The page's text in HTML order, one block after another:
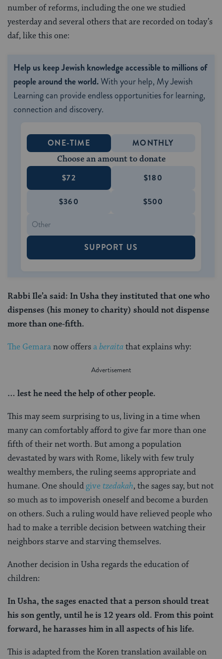
number of reforms, including the one we studied
yesterday and several others that are recorded on today’s
daf, like this one:
Help us keep Jewish knowledge accessible to millions of
people around the world.With your help, My Jewish
Learning can provide endless opportunities for learning,
connection and discovery.
ONE-TIME MONTHLY
Choose an amount to donate
$72 $180
$360 $500
SUPPORT US
Rabbi Ile’a said: In Usha they instituted that one who
dispenses (his money to charity) should not dispense
more than one-fifth.
The Gemaranow offersaberaitathat explains why:
… lest he need the help of other people.
This may seem surprising to us, living in a time when
many can comfortably afford to give far more than one
fifth of their net worth. But among a population
devastated by wars with Rome, likely with few truly
wealthy members, the ruling seems appropriate and
humane. One should givetzedakah, the sages say, but not
so much as to impoverish oneself and become a burden
on others. Such a ruling would have relieved people who
had to make a terrible decision between watching their
neighbors starve and starving themselves.
Another decision in Usha regards the education of
children:
In Usha, the sages enacted that a person should treat
his son gently, until he is 12 years old. From this point
forward, he harasses him in all aspects of his life.
This is adapted from the Koren translation available on